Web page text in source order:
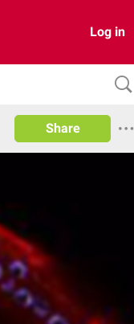
Log in
Share